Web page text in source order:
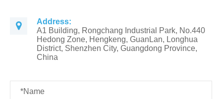
Address:
A1 Building, Rongchang Industrial Park, No.440
Hedong Zone, Hengkeng, GuanLan, Longhua
District, Shenzhen City, Guangdong Province,
China